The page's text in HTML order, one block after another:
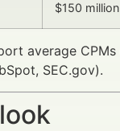
$150 million
average
SEC.gov).